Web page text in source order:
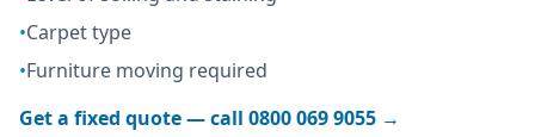
•Carpet type
•Furniture moving required
Get a fixed quote — call 0800 069 9055 →